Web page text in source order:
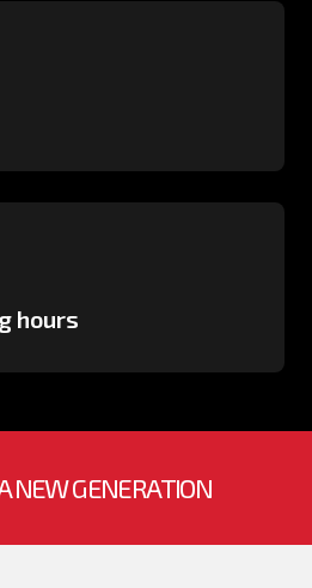
hours
NEW GENERATION